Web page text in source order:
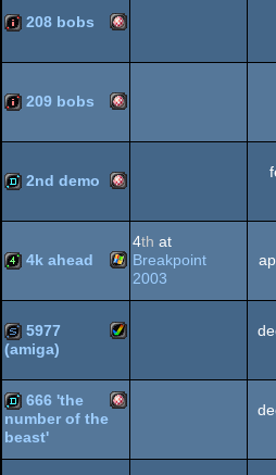
OCS/ECS
OCS/ECS
100k Amiga
OCS/ECS
208 bobs
intro Amiga
OCS/ECS
209 bobs
demo Amiga
OCS/ECS
2nd demo
4k Windows
4k ahead
4th at
Breakpoint
2003
slideshow Amiga
5977
(amiga)
demo
666 'the
number of the
beast'